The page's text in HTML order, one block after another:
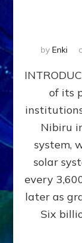
by Enki
of its
Nibiru
system,
solar
every
later as
Six